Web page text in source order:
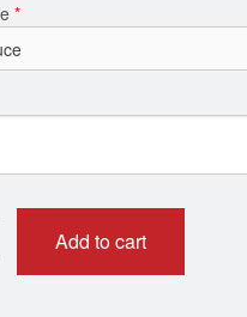
Combination Pizza
$14.99
*
Add to cart